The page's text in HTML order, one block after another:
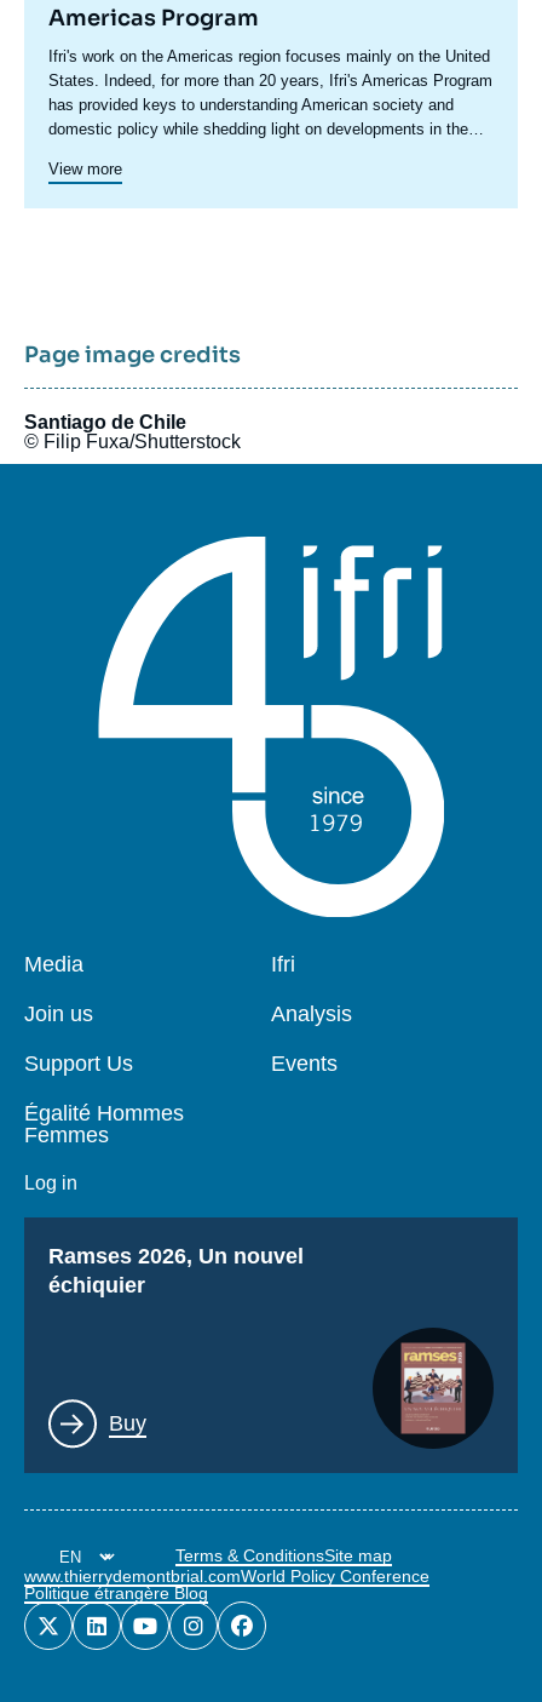
Americas Program
Accroche
centre
Ifri's work on the Americas region focuses mainly on the United
States. Indeed, for more than 20 years, Ifri's Americas Program
has provided keys to understanding American society and
domestic policy while shedding light on developments in the
trade issues.
actively Ifri's research on this region.
View more
Page image credits
Santiago de Chile
© Filip Fuxa/Shutterstock
Pied
page
Media
Join us
Support Us
Égalité Hommes
Femmes
Log in
Navigation
Ifri
Analysis
Events
Titre
Ramses 2026, Un nouvel
échiquier
Lien
Buy
Terms & ConditionsSite map
www.thierrydemontbrial.comWorld Policy Conference
Politique étrangère Blog